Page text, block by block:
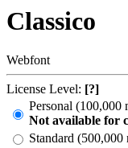
Classico
Webfont
License Level: [?]
Personal (100,000
Not available for
Standard